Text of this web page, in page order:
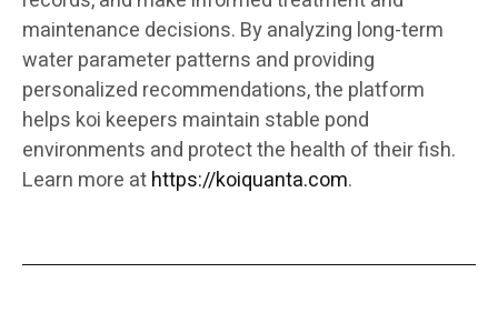
maintenance decisions. By analyzing long-term
water parameter patterns and providing
personalized recommendations, the platform
helps koi keepers maintain stable pond
environments and protect the health of their fish.
Learn more athttps://koiquanta.com.